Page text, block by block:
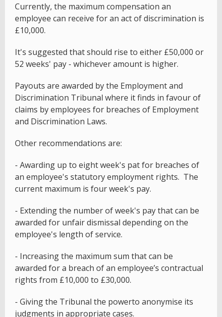
Currently, the maximum compensation an
employee can receive for an act of discrimination is
£10,000.
It's suggested that should rise to either £50,000 or
52 weeks' pay - whichever amount is higher.
Payouts are awarded by the Employment and
Discrimination Tribunal where it finds in favour of
claims by employees for breaches of Employment
and Discrimination Laws.
Other recommendations are:
- Awarding up to eight week's pat for breaches of
an employee's statutory employment rights. The
current maximum is four week's pay.
- Extending the number of week's pay that can be
awarded for unfair dismissal depending on the
employee's length of service.
- Increasing the maximum sum that can be
awarded for a breach of an employee’s contractual
rights from £10,000 to £30,000.
- Giving the Tribunal the powerto anonymise its
judgments in appropriate cases.